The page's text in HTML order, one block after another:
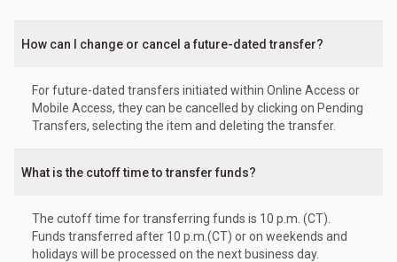
How can I change or cancel a future-dated transfer?
For future-dated transfers initiated within Online Access or
Mobile Access, they can be cancelled by clicking on Pending
Transfers, selecting the item and deleting the transfer.
What is the cutoff time to transfer funds?
The cutoff time for transferring funds is 10 p.m. (CT).
Funds transferred after 10 p.m.(CT) or on weekends and
holidays will be processed on the next business day.